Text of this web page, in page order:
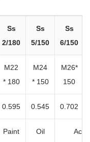
Ss
2/180
Ss
5/150
Ss
6/150
M22
* 180
M24
* 150
M26*
150
0.595 0.545 0.702
Paint Oil